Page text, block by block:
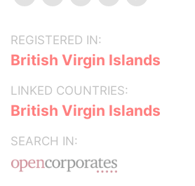
REGISTERED IN:
British Virgin Islands
LINKED COUNTRIES:
British Virgin Islands
SEARCH IN: